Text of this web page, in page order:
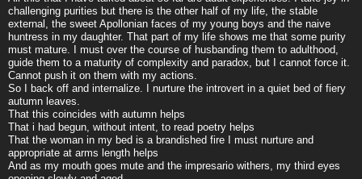
challenging purities but there is the other half of my life, the stable
external, the sweet Apollonian faces of my young boys and the naive
huntress in my daughter. That part of my life shows me that some purity
must mature. I must over the course of husbanding them to adulthood,
guide them to a maturity of complexity and paradox, but I cannot force it.
Cannot push it on them with my actions.
So I back off and internalize. I nurture the introvert in a quiet bed of fiery
autumn leaves.
That this coincides with autumn helps
That i had begun, without intent, to read poetry helps
That the woman in my bed is a brandished fire I must nurture and
appropriate at arms length helps
And as my mouth goes mute and the impresario withers, my third eyes